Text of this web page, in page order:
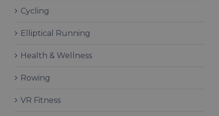
Cycling
Elliptical Running
Health & Wellness
Rowing
VR Fitness